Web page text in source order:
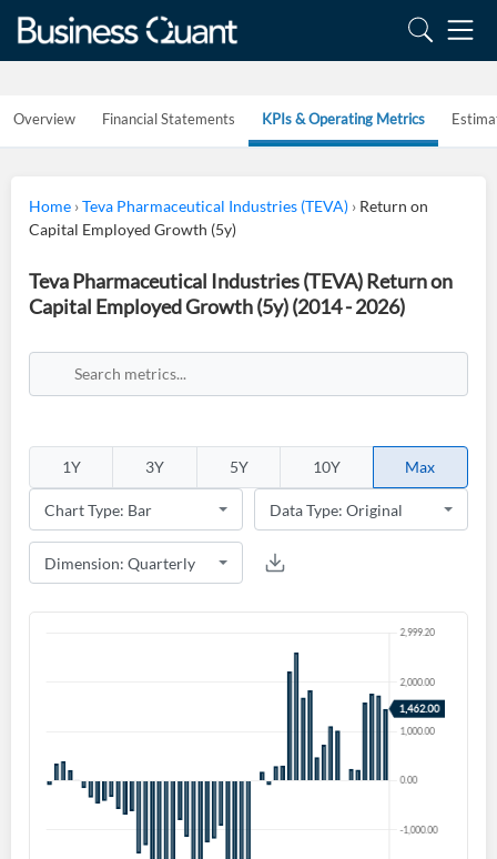
Overview Financial Statements KPIs & Operating Metrics
Home ›Teva Pharmaceutical Industries (TEVA) › Return on
Capital Employed Growth (5y)
Teva Pharmaceutical Industries (TEVA) Return on
Capital Employed Growth (5y) (2014 - 2026)
1Y 3Y 5Y 10Y Max